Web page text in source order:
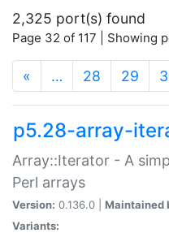
2,325 port(s) found
Page 32 of 117 | Showing
« … 28 29
p5.28-array-
Array::Iterator - A
Perl arrays
Version: 0.136.0 | Maintained
Variants: